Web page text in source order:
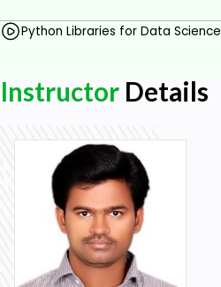
Python Libraries for Data Science
Instructor Details